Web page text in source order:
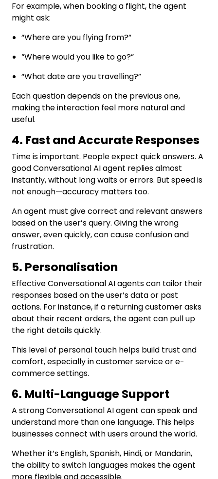
For example, when booking a flight, the agent
might ask:
“Where are you flying from?”
“Where would you like to go?”
“What date are you travelling?”
Each question depends on the previous one,
making the interaction feel more natural and
useful.
4. Fast and Accurate Responses
Time is important. People expect quick answers. A
good Conversational AI agent replies almost
instantly, without long waits or errors. But speed is
not enough—accuracy matters too.
An agent must give correct and relevant answers
based on the user’s query. Giving the wrong
answer, even quickly, can cause confusion and
frustration.
5. Personalisation
Effective Conversational AI agents can tailor their
responses based on the user’s data or past
actions. For instance, if a returning customer asks
about their recent orders, the agent can pull up
the right details quickly.
This level of personal touch helps build trust and
comfort, especially in customer service or e-
commerce settings.
6. Multi-Language Support
A strong Conversational AI agent can speak and
understand more than one language. This helps
businesses connect with users around the world.
Whether it’s English, Spanish, Hindi, or Mandarin,
the ability to switch languages makes the agent